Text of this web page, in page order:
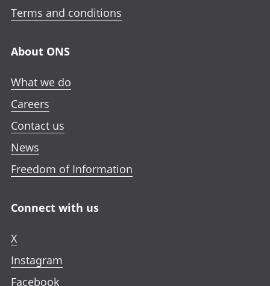
Terms and conditions
About ONS
What we do
Careers
Contact us
News
Freedom of Information
Connect with us
X
Instagram
Facebook